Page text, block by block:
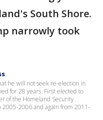
South Shore.
narrowly took
he will not seek re-election in
for 28 years. First elected to
of the Homeland Security
2006 and again from 2011-